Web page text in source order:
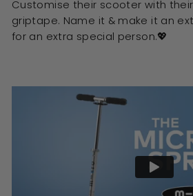
Customise their scooter with
griptape. Name it & make it an
for an extra special person.💖